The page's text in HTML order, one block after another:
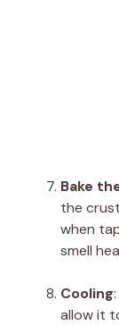
Bake
the
when
smell
Cooling
allow it